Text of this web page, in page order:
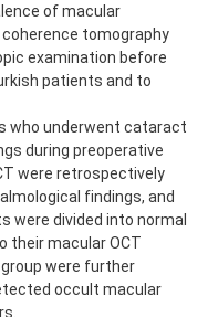
of macular
tomography
examination before
patients and to
who underwent cataract
during preoperative
were retrospectively
findings, and
were divided into normal
their macular OCT
were further
occult macular